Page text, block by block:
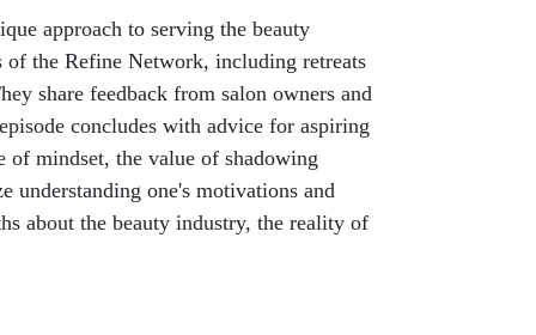
approach to serving the beauty
of the Refine Network, including retreats
share feedback from salon owners and
concludes with advice for aspiring
of mindset, the value of shadowing
understanding one's motivations and
about the beauty industry, the reality of